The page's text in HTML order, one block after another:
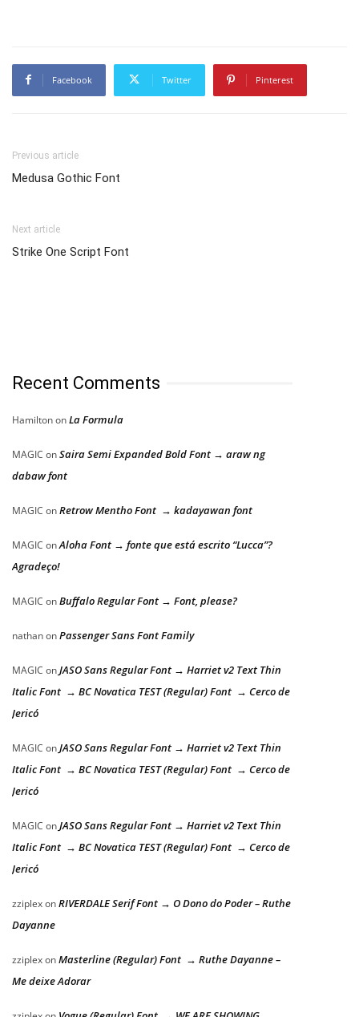
Facebook Twitter Pinterest
Previous article
Medusa Gothic Font
Next article
Strike One Script Font
Recent Comments
HamiltononLa Formula
MAGIC onSaira Semi Expanded Bold Font → araw ng
dabaw font
MAGIC onRetrow Mentho Font → kadayawan font
MAGIC onAloha Font → fonte que está escrito “Lucca”?
Agradeço!
MAGIC onBuffalo Regular Font → Font, please?
nathanonPassenger Sans Font Family
MAGIC onJASO Sans Regular Font → Harriet v2 Text Thin
Italic Font → BC Novatica TEST (Regular) Font → Cerco de
Jericó
MAGIC onJASO Sans Regular Font → Harriet v2 Text Thin
Italic Font → BC Novatica TEST (Regular) Font → Cerco de
Jericó
MAGIC onJASO Sans Regular Font → Harriet v2 Text Thin
Italic Font → BC Novatica TEST (Regular) Font → Cerco de
Jericó
zziplexonRIVERDALE Serif Font → O Dono do Poder – Ruthe
Dayanne
zziplexonMasterline (Regular) Font → Ruthe Dayanne –
Me deixe Adorar